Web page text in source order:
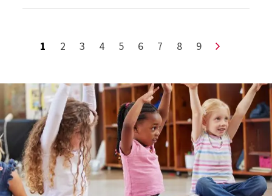
Current page
1 Page
2 Page
3 Page
4 Page
5 Page
6 Page
7 Page
8 Page
9 Next page